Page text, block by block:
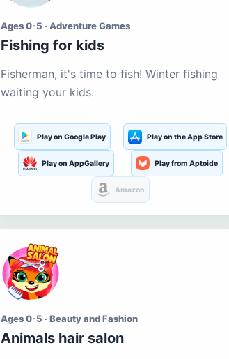
Ages 0-5 · Adventure Games
Fishing for kids
Fisherman, it's time to fish! Winter fishing
waiting your kids.
Play on Google Play Play on the App Store
Play on AppGallery Play from Aptoide
Amazon
Ages 0-5 · Beauty and Fashion
Animals hair salon